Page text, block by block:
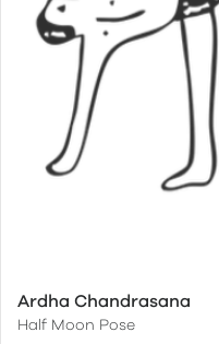
Ardha Chandrasana
Half Moon Pose